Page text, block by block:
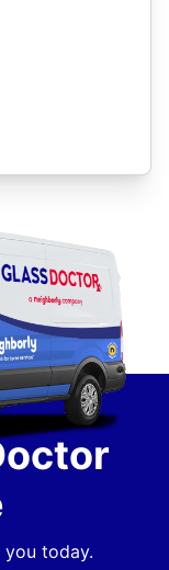
today.